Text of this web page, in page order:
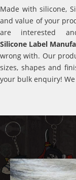
Made with silicone,
and value of your
are interested
Silicone Label
wrong with. Our
sizes, shapes and
your bulk enquiry!